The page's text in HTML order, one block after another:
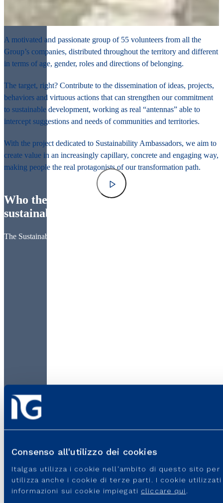
Consenso all'utilizzo dei cookies
Italgas utilizza i cookie nell'ambito di questo sito
utilizza anche i cookie di terze parti. I cookie
informazioni sui cookie impiegati cliccare qui
A motivated and passionate group of 55 volunteers from all the
Group’s companies, distributed throughout the territory and different
in terms of age, gender, roles and directions of belonging.
The target, right? Contribute to the dissemination of ideas, projects,
behaviors and virtuous actions that can strengthen our commitment
to sustainable development, working as real “antennas” able to
intercept suggestions and needs of communities and territories.
With the project dedicated to Sustainability Ambassadors, we aim to
create value in an increasingly capillary, concrete and engaging way,
making people the real protagonists of our transformation path.
Who they are: change-makers for a more
sustainable future
The Sustainability Ambassadors are: